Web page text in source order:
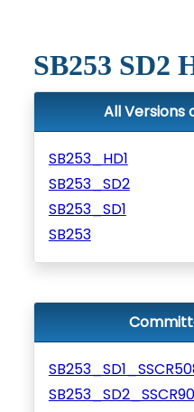
SB253 SD2
All Versions
SB253_HD1
SB253_SD2
SB253_SD1
SB253